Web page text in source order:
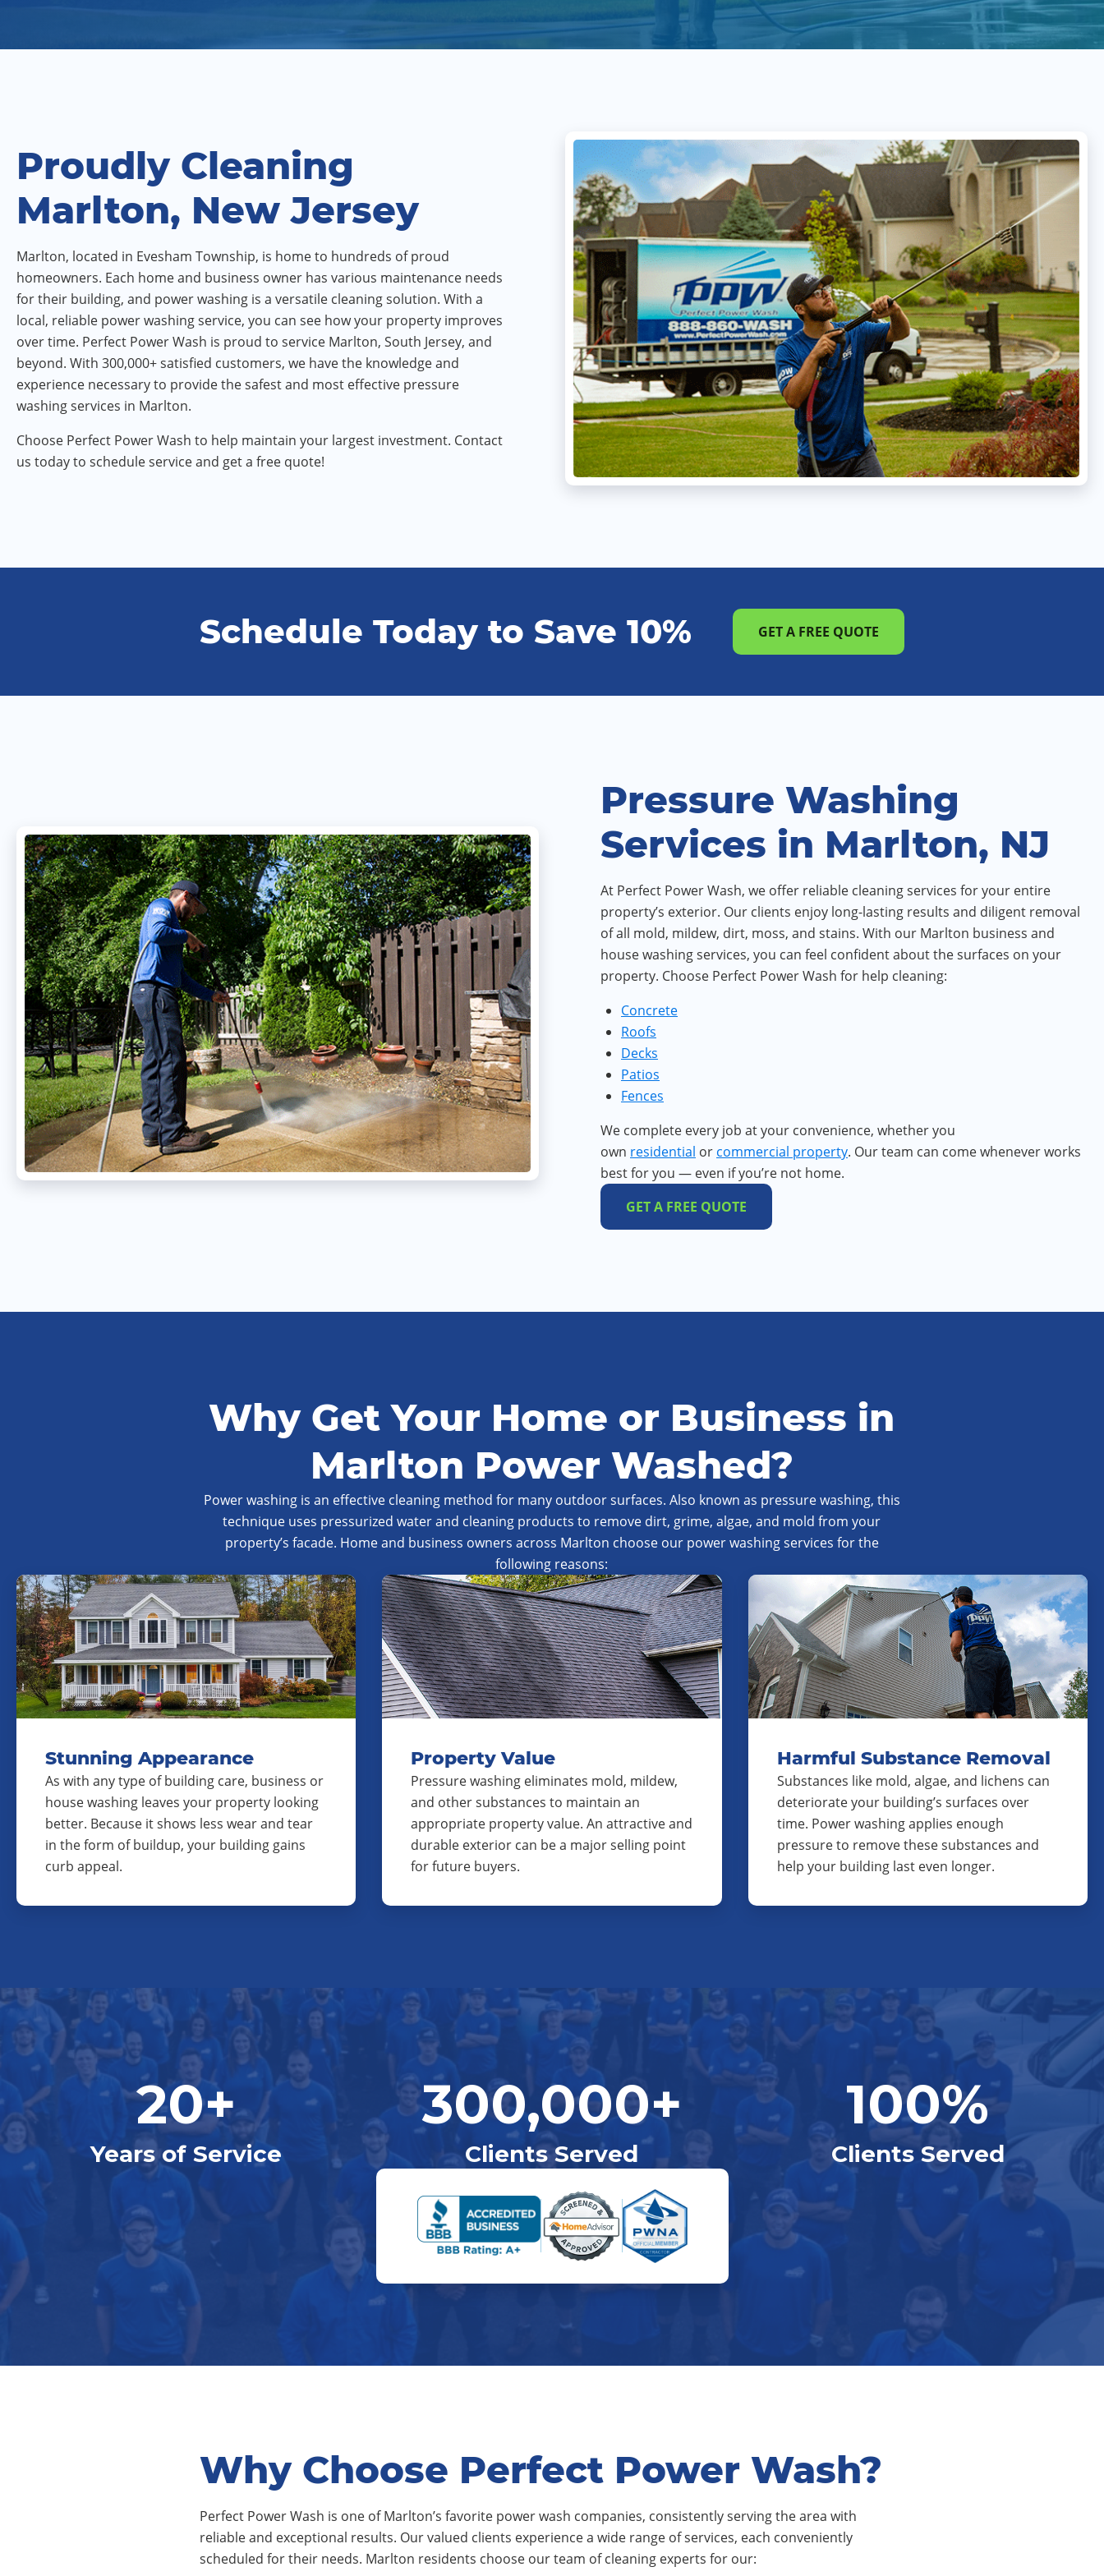
Proudly Cleaning
Marlton, New Jersey
Marlton, located in Evesham Township, is home to hundreds of proud
homeowners. Each home and business owner has various maintenance needs
for their building, and power washing is a versatile cleaning solution. With a
local, reliable power washing service, you can see how your property improves
over time. Perfect Power Wash is proud to service Marlton, South Jersey, and
beyond. With 300,000+ satisfied customers, we have the knowledge and
experience necessary to provide the safest and most effective pressure
washing services in Marlton.
Choose Perfect Power Wash to help maintain your largest investment. Contact
us today to schedule service and get a free quote!
Schedule Today to Save 10% GET A FREE QUOTE
Pressure Washing
Services in Marlton, NJ
At Perfect Power Wash, we offer reliable cleaning services for your entire
property’s exterior. Our clients enjoy long-lasting results and diligent removal
of all mold, mildew, dirt, moss, and stains. With our Marlton business and
house washing services, you can feel confident about the surfaces on your
property. Choose Perfect Power Wash for help cleaning:
Concrete
Roofs
Decks
Patios
Fences
We complete every job at your convenience, whether you
own residential or commercial property. Our team can come whenever works
best for you — even if you’re not home.
GET A FREE QUOTE
Why Get Your Home or Business in
Marlton Power Washed?
Power washing is an effective cleaning method for many outdoor surfaces. Also known as pressure washing, this
technique uses pressurized water and cleaning products to remove dirt, grime, algae, and mold from your
property’s facade. Home and business owners across Marlton choose our power washing services for the
following reasons:
Stunning Appearance
As with any type of building care, business or
house washing leaves your property looking
better. Because it shows less wear and tear
in the form of buildup, your building gains
curb appeal.
Property Value
Pressure washing eliminates mold, mildew,
and other substances to maintain an
appropriate property value. An attractive and
durable exterior can be a major selling point
for future buyers.
Harmful Substance Removal
Substances like mold, algae, and lichens can
deteriorate your building’s surfaces over
time. Power washing applies enough
pressure to remove these substances and
help your building last even longer.
20+
Years of Service
300,000+
Clients Served
100%
Clients Served
Why Choose Perfect Power Wash?
Perfect Power Wash is one of Marlton’s favorite power wash companies, consistently serving the area with
reliable and exceptional results. Our valued clients experience a wide range of services, each conveniently
scheduled for their needs. Marlton residents choose our team of cleaning experts for our: